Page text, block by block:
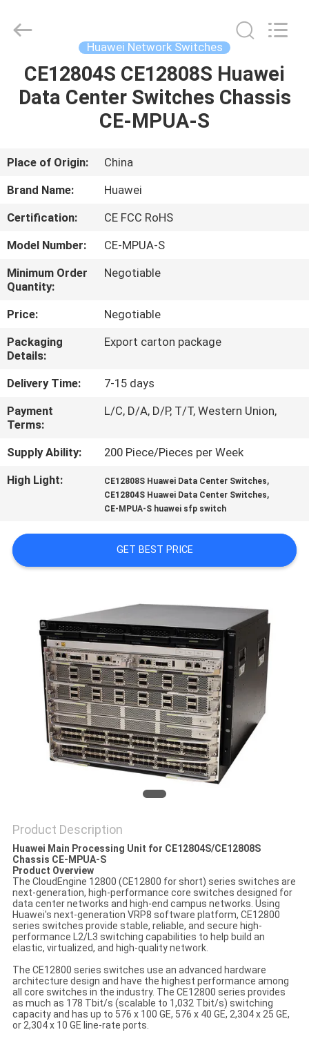
HOME
VIDEOS
US
FACTORY
TOUR
QUALITY
CONTROL
CONTACT
US
NEWS
REQUEST
QUOTE
SITEMAP
PRIVACY
POLICY
Rights
Huawei Network Switches
CE12804S CE12808S Huawei
Data Center Switches Chassis
CE-MPUA-S
Place of Origin:
China
Brand Name:
Huawei
Certification:
CE FCC RoHS
Model Number:
CE-MPUA-S
Minimum Order
Quantity:
Negotiable
Price:
Negotiable
Packaging
Details:
Export carton package
Delivery Time:
7-15 days
Payment
Terms:
L/C, D/A, D/P, T/T, Western Union,
Supply Ability:
200 Piece/Pieces per Week
High Light:
CE12808S Huawei Data Center Switches,
CE12804S Huawei Data Center Switches,
CE-MPUA-S huawei sfp switch
GET BEST PRICE
Product Description
Huawei Main Processing Unit for CE12804S/CE12808S
Chassis CE-MPUA-S
Product Overview
The CloudEngine 12800 (CE12800 for short) series switches are
next-generation, high-performance core switches designed for
data center networks and high-end campus networks. Using
Huawei's next-generation VRP8 software platform, CE12800
series switches provide stable, reliable, and secure high-
performance L2/L3 switching capabilities to help build an
elastic, virtualized, and high-quality network.
The CE12800 series switches use an advanced hardware
architecture design and have the highest performance among
all core switches in the industry. The CE12800 series provides
as much as 178 Tbit/s (scalable to 1,032 Tbit/s) switching
capacity and has up to 576 x 100 GE, 576 x 40 GE, 2,304 x 25 GE,
or 2,304 x 10 GE line-rate ports.